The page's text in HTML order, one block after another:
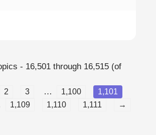
- 16,501 through 16,515 (of
2 3 … 1,100
1,101
1,109 1,110 1,111 →